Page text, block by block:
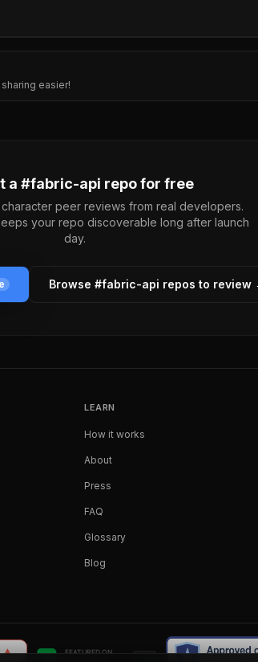
easier!
a #fabric-api repo for free
peer reviews from real developers.
your repo discoverable long after launch
day.
Browse #fabric-api repos to review
LEARN
How it works
About
Press
FAQ
Glossary
Blog